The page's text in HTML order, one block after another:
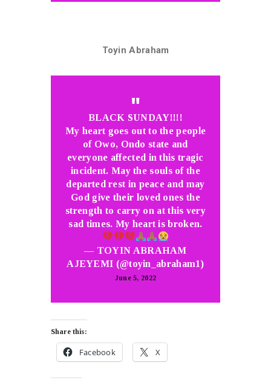
Toyin Abraham
BLACK SUNDAY!!!!
My heart goes out to the people
of Owo, Ondo state and
everyone affected in this tragic
incident. May the souls of the
departed rest in peace and may
God give their loved ones the
strength to carry on at this very
sad times. My heart is broken.
— TOYIN ABRAHAM
AJEYEMI (@toyin_abraham1)
June 5, 2022
Share this:
Facebook X